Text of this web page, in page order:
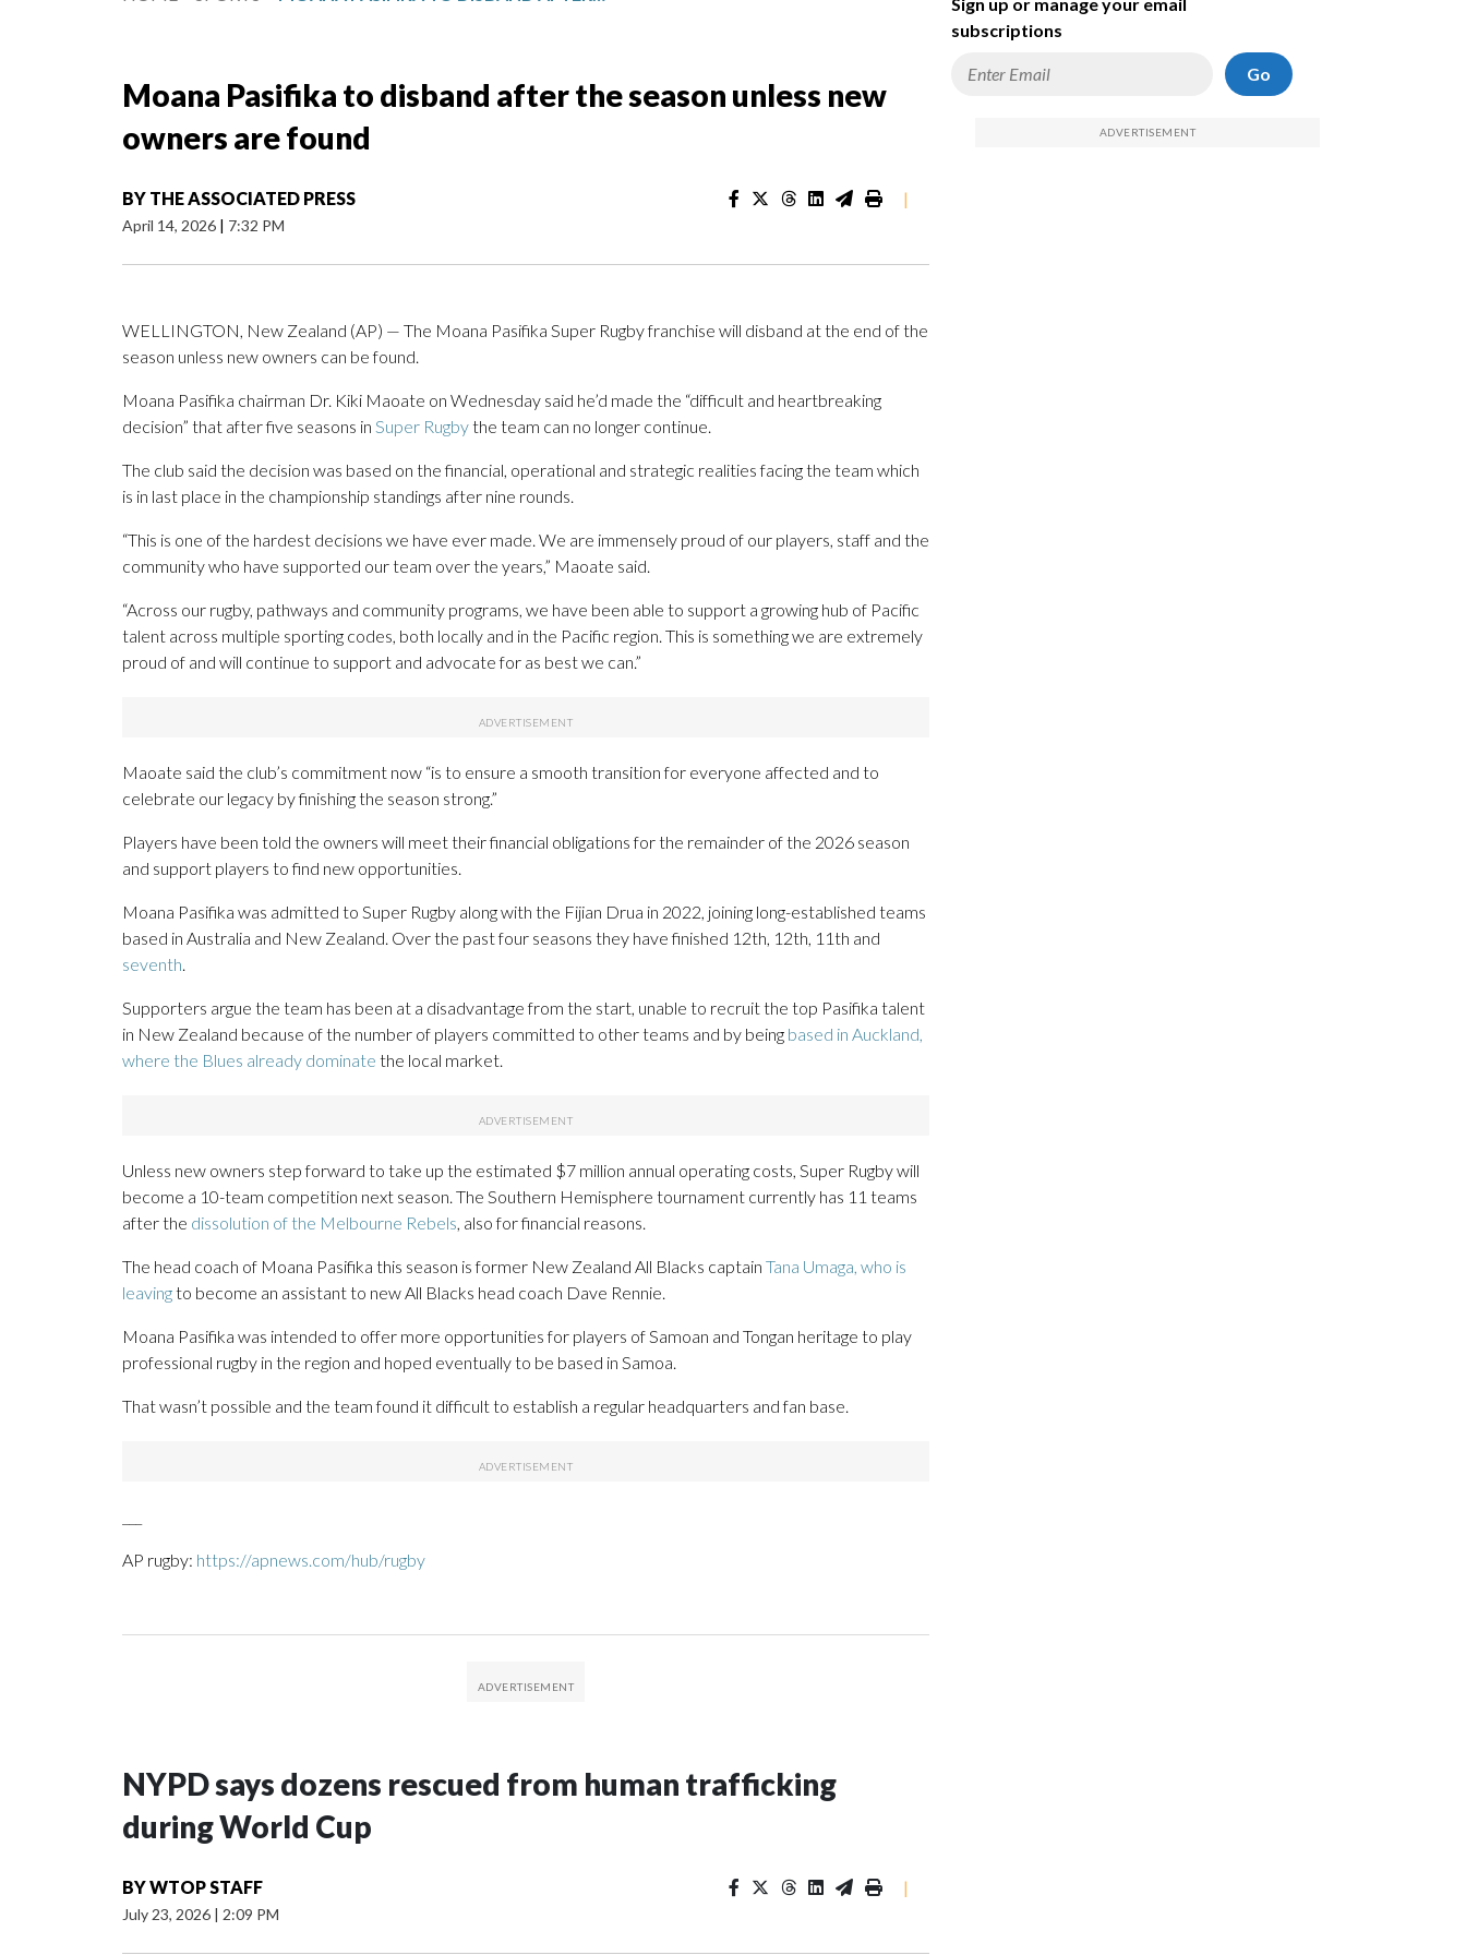
Moana Pasifika to disband after the season unless new
owners are found
BY THE ASSOCIATED PRESS
April 14, 2026 | 7:32 PM
|
WELLINGTON, New Zealand (AP) — The Moana Pasifika Super Rugby franchise will disband at the end of the
season unless new owners can be found.
Moana Pasifika chairman Dr. Kiki Maoate on Wednesday said he’d made the “difficult and heartbreaking
decision” that after five seasons in Super Rugbythe team can no longer continue.
The club said the decision was based on the financial, operational and strategic realities facing the team which
is in last place in the championship standings after nine rounds.
“This is one of the hardest decisions we have ever made. We are immensely proud of our players, staff and the
community who have supported our team over the years,” Maoate said.
“Across our rugby, pathways and community programs, we have been able to support a growing hub of Pacific
talent across multiple sporting codes, both locally and in the Pacific region. This is something we are extremely
proud of and will continue to support and advocate for as best we can.”
Maoate said the club’s commitment now “is to ensure a smooth transition for everyone affected and to
celebrate our legacy by finishing the season strong.”
Players have been told the owners will meet their financial obligations for the remainder of the 2026 season
and support players to find new opportunities.
Moana Pasifika was admitted to Super Rugby along with the Fijian Drua in 2022, joining long-established teams
based in Australia and New Zealand. Over the past four seasons they have finished 12th, 12th, 11th and
seventh.
Supporters argue the team has been at a disadvantage from the start, unable to recruit the top Pasifika talent
in New Zealand because of the number of players committed to other teams and by being based in Auckland,
where the Blues already dominate the local market.
Unless new owners step forward to take up the estimated $7 million annual operating costs, Super Rugby will
become a 10-team competition next season. The Southern Hemisphere tournament currently has 11 teams
after the dissolution of the Melbourne Rebels, also for financial reasons.
The head coach of Moana Pasifika this season is former New Zealand All Blacks captain Tana Umaga, who is
leavingto become an assistant to new All Blacks head coach Dave Rennie.
Moana Pasifika was intended to offer more opportunities for players of Samoan and Tongan heritage to play
professional rugby in the region and hoped eventually to be based in Samoa.
That wasn’t possible and the team found it difficult to establish a regular headquarters and fan base.
AP rugby: https://apnews.com/hub/rugby
NYPD says dozens rescued from human trafficking
during World Cup
BYWTOP STAFF
July 23, 2026 | 2:09 PM
|
subscriptions
Go